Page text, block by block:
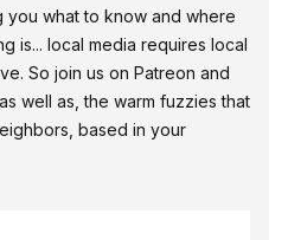
you what to know and where
is... local media requires local
So join us on Patreon and
well as, the warm fuzzies that
based in your